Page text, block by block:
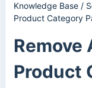
Knowledge Base/
Product Category
Remove
Product